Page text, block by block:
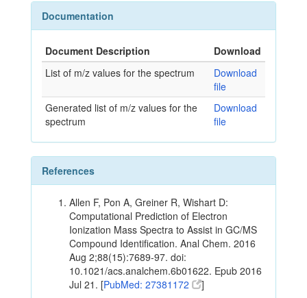
Documentation
Document Description
Download
List of m/z values for the spectrum
Download
file
Generated list of m/z values for the
spectrum
Download
file
References
Allen F, Pon A, Greiner R, Wishart D:
Computational Prediction of Electron
Ionization Mass Spectra to Assist in GC/MS
Compound Identification. Anal Chem. 2016
Aug 2;88(15):7689-97. doi:
10.1021/acs.analchem.6b01622. Epub 2016
Jul 21. [PubMed: 27381172 ]